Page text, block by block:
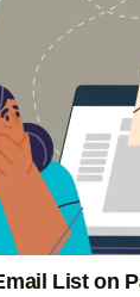
List on